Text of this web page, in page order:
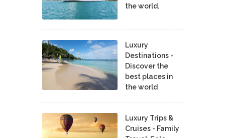
the world.
Luxury
Destinations -
Discover the
best places in
the world
Luxury Trips &
Cruises - Family